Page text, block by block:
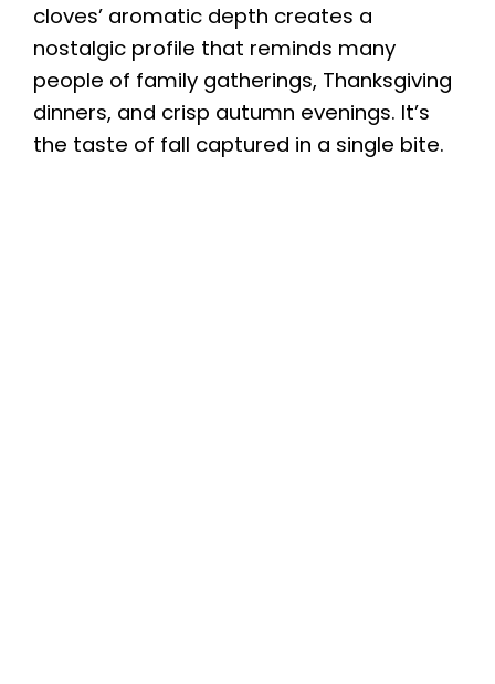
cloves’ aromatic depth creates a
nostalgic profile that reminds many
people of family gatherings, Thanksgiving
dinners, and crisp autumn evenings. It’s
the taste of fall captured in a single bite.